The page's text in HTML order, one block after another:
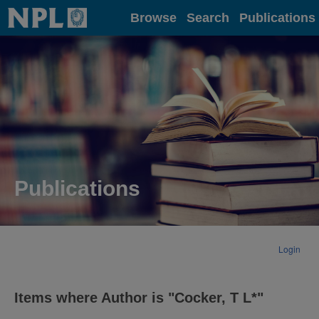
Home Browse Search Publications
Publications
Login
Items where Author is "Cocker, T L*"